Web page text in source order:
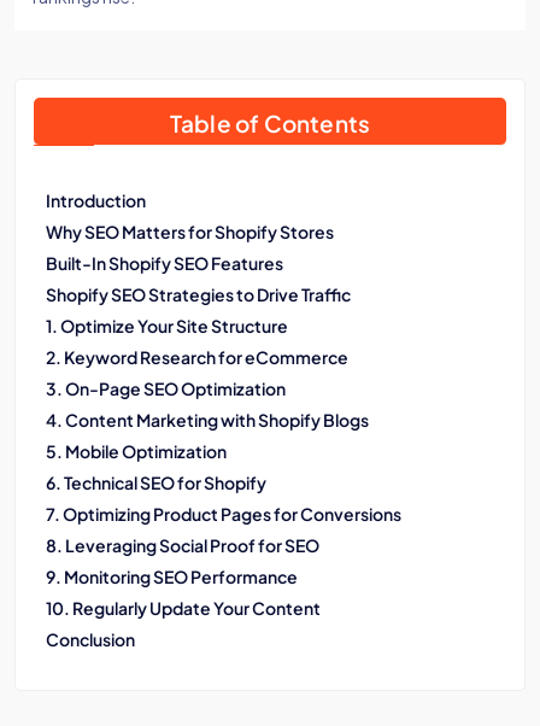
Table of Contents
Introduction
Why SEO Matters for Shopify Stores
Built-In Shopify SEO Features
Shopify SEO Strategies to Drive Traffic
1. Optimize Your Site Structure
2. Keyword Research for eCommerce
3. On-Page SEO Optimization
4. Content Marketing with Shopify Blogs
5. Mobile Optimization
6. Technical SEO for Shopify
7. Optimizing Product Pages for Conversions
8. Leveraging Social Proof for SEO
9. Monitoring SEO Performance
10. Regularly Update Your Content
Conclusion